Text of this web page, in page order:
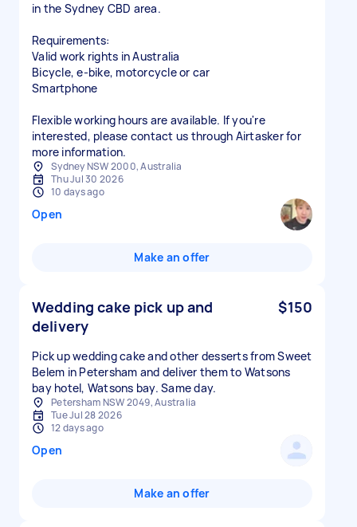
in the Sydney CBD area.
Requirements:
Valid work rights in Australia
Bicycle, e-bike, motorcycle or car
Smartphone
Flexible working hours are available. If you're
interested, please contact us through Airtasker for
more information.
Sydney NSW 2000, Australia
Thu Jul 30 2026
10 days ago
Open
Make an offer
Wedding cake pick up and
delivery
$150
Pick up wedding cake and other desserts from Sweet
Belem in Petersham and deliver them to Watsons
bay hotel, Watsons bay. Same day.
Petersham NSW 2049, Australia
Tue Jul 28 2026
12 days ago
Open
Make an offer